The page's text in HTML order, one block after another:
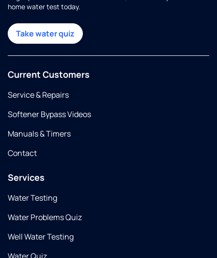
home water test today.
Take water quiz
Current Customers
Service & Repairs
Softener Bypass Videos
Manuals & Timers
Contact
Services
Water Testing
Water Problems Quiz
Well Water Testing